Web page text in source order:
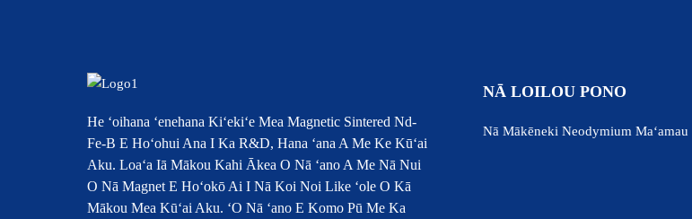
He ʻoihana ʻenehana Kiʻekiʻe Mea Magnetic Sintered Nd-
Fe-B E Hoʻohui Ana I Ka R&D, Hana ʻana A Me Ke Kūʻai
Aku. Loaʻa Iā Mākou Kahi Ākea O Nā ʻano A Me Nā Nui
O Nā Magnet E Hoʻokō Ai I Nā Koi Noi Like ʻole O Kā
Mākou Mea Kūʻai Aku. ʻO Nā ʻano E Komo Pū Me Ka
NĀ LOILOU PONO
Nā Mākēneki Neodymium Maʻamau